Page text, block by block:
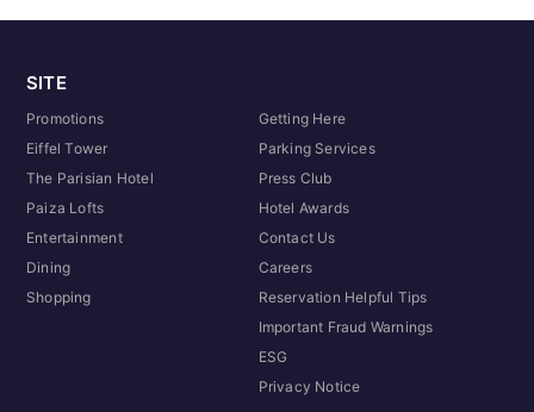
SITE
Promotions
Eiffel Tower
The Parisian Hotel
Paiza Lofts
Entertainment
Dining
Shopping
Getting Here
Parking Services
Press Club
Hotel Awards
Contact Us
Careers
Reservation Helpful Tips
Important Fraud Warnings
ESG
Privacy Notice